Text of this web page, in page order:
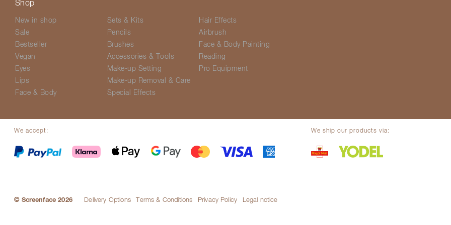
Shop
New in shop
Sale
Bestseller
Vegan
Eyes
Lips
Face & Body
Sets & Kits
Pencils
Brushes
Accessories & Tools
Make-up Setting
Make-up Removal & Care
Special Effects
Hair Effects
Airbrush
Face & Body Painting
Reading
Pro Equipment
We accept: We ship our products via:
© Screenface 2026 Delivery Options Terms & Conditions Privacy Policy Legal notice